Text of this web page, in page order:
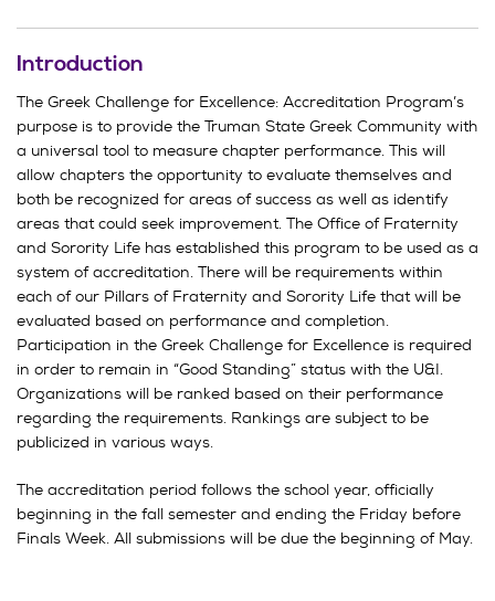
Introduction
The Greek Challenge for Excellence: Accreditation Program’s
purpose is to provide the Truman State Greek Community with
a universal tool to measure chapter performance. This will
allow chapters the opportunity to evaluate themselves and
both be recognized for areas of success as well as identify
areas that could seek improvement. The Office of Fraternity
and Sorority Life has established this program to be used as a
system of accreditation. There will be requirements within
each of our Pillars of Fraternity and Sorority Life that will be
evaluated based on performance and completion.
Participation in the Greek Challenge for Excellence is required
in order to remain in “Good Standing” status with the U&I.
Organizations will be ranked based on their performance
regarding the requirements. Rankings are subject to be
publicized in various ways.
The accreditation period follows the school year, officially
beginning in the fall semester and ending the Friday before
Finals Week. All submissions will be due the beginning of May.